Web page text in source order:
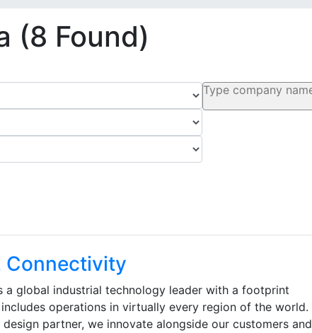
(8 Found)
Connectivity
a global industrial technology leader with a footprint
operations in virtually every region of the world.
design partner, we innovate alongside our customers and